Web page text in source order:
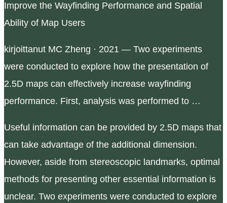
Improve the Wayfinding Performance and Spatial
Ability of Map Users
kirjoittanut MC Zheng · 2021 — Two experiments
were conducted to explore how the presentation of
2.5D maps can effectively increase wayfinding
performance. First, analysis was performed to …
Useful information can be provided by 2.5D maps that
can take advantage of the additional dimension.
However, aside from stereoscopic landmarks, optimal
methods for presenting other essential information is
unclear. Two experiments were conducted to explore